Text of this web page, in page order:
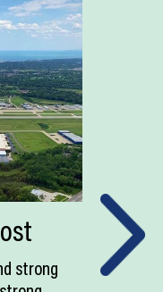
strong